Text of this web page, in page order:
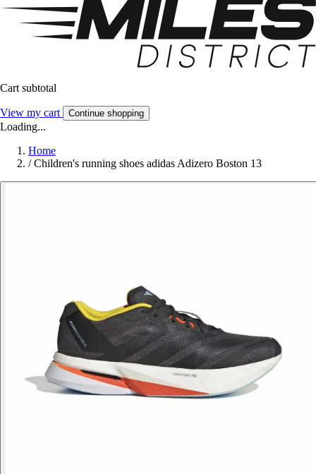
Cart subtotal
View my cart Continue shopping
Loading...
Home
/ Children's running shoes adidas Adizero Boston 13